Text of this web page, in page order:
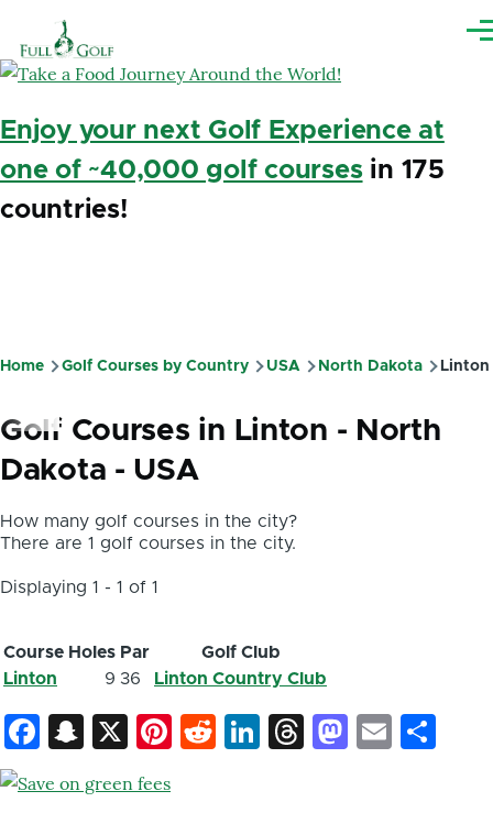
Enjoy your next Golf Experience at
one of ~40,000 golf coursesin 175
countries!
Breadcrumb
Home Golf Courses by Country USA North Dakota Linton
Golf Courses in Linton - North
Dakota - USA
How many golf courses in the city?
There are 1 golf courses in the city.
Displaying 1 - 1 of 1
Course Holes Par
Golf Club
Linton
9 36 Linton Country Club
Facebook
Snapchat
X Pinterest
Reddit
LinkedIn
ThreadsEmail